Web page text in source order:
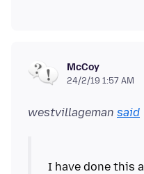
McCoy
24/2/19 1:57 AM
westvillageman said
I have done this